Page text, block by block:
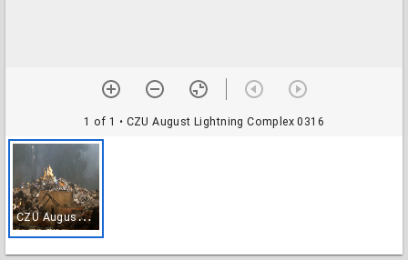
1 of 1 • CZU August Lightning Complex 0316
C
ZU August Lightning Complex 0316